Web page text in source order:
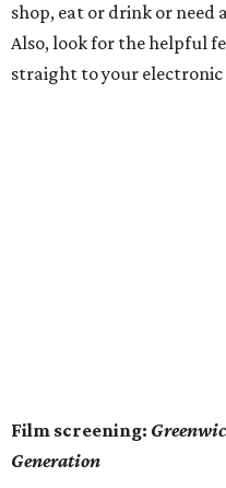
shop, eat or drink or need
Also, look for the helpful
straight to your electronic
Film screening:
Generation